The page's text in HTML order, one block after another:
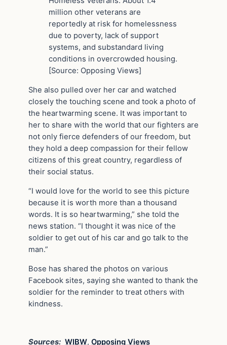
million other veterans are
reportedly at risk for homelessness
due to poverty, lack of support
systems, and substandard living
conditions in overcrowded housing.
[Source: Opposing Views]
She also pulled over her car and watched
closely the touching scene and took a photo of
the heartwarming scene. It was important to
her to share with the world that our fighters are
not only fierce defenders of our freedom, but
they hold a deep compassion for their fellow
citizens of this great country, regardless of
their social status.
“I would love for the world to see this picture
because it is worth more than a thousand
words. It is so heartwarming,” she told the
news station. “I thought it was nice of the
soldier to get out of his car and go talk to the
man.”
Bose has shared the photos on various
Facebook sites, saying she wanted to thank the
soldier for the reminder to treat others with
kindness.
Sources: WIBW, Opposing Views